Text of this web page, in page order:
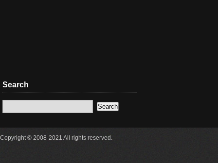
Search
Copyright © 2008-2021 All rights reserved.